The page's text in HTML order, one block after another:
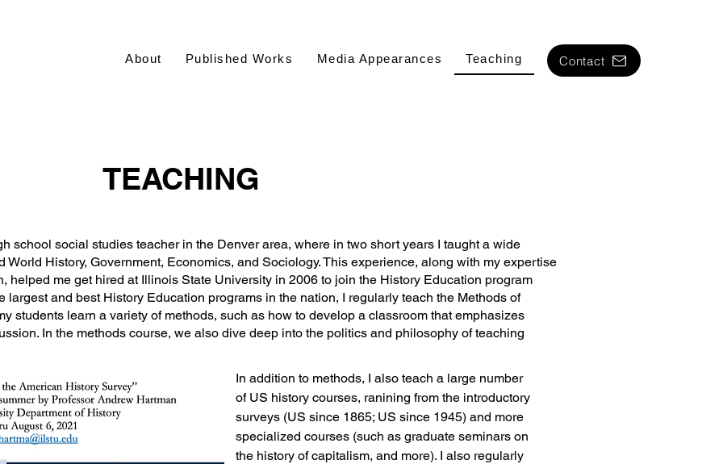
About Published Works Media Appearances Teaching Contact
TEACHING
school social studies teacher in the Denver area, where in two short years I taught a wide
History, Government, Economics, and Sociology. This experience, along with my expertise
helped me get hired at Illinois State University in 2006 to join the History Education program
largest and best History Education programs in the nation, I regularly teach the Methods of
students learn a variety of methods, such as how to develop a classroom that emphasizes
In the methods course, we also dive deep into the politics and philosophy of teaching
In addition to methods, I also teach a large number
of US history courses, ranining from the introductory
surveys (US since 1865; US since 1945) and more
specialized courses (such as graduate seminars on
the history of capitalism, and more). I also regularly